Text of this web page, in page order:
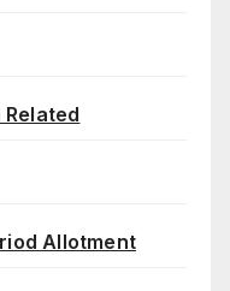
Allotment